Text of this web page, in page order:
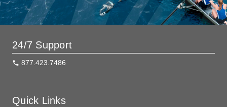
24/7 Support
877.423.7486
Quick Links